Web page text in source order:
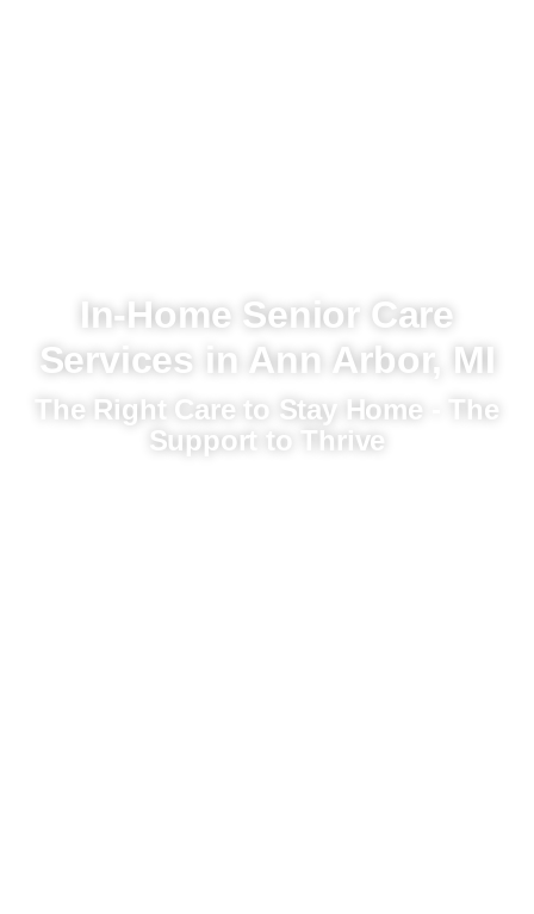
In-Home Senior Care
Services in Ann Arbor, MI
The Right Care to Stay Home - The
Support to Thrive